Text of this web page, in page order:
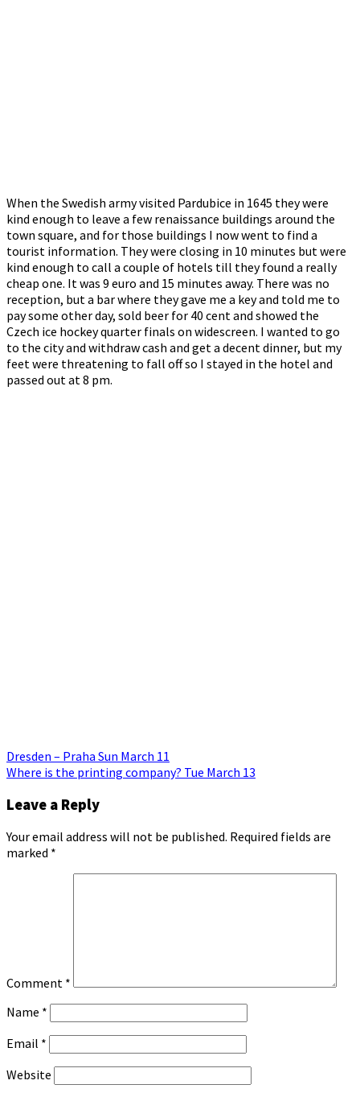
When the Swedish army visited Pardubice in 1645 they were
kind enough to leave a few renaissance buildings around the
town square, and for those buildings I now went to find a
tourist information. They were closing in 10 minutes but were
kind enough to call a couple of hotels till they found a really
cheap one. It was 9 euro and 15 minutes away. There was no
reception, but a bar where they gave me a key and told me to
pay some other day, sold beer for 40 cent and showed the
Czech ice hockey quarter finals on widescreen. I wanted to go
to the city and withdraw cash and get a decent dinner, but my
feet were threatening to fall off so I stayed in the hotel and
passed out at 8 pm.
Post
navigation
Dresden – Praha Sun March 11
Where is the printing company? Tue March 13
Leave a Reply
Your email address will not be published. Required fields are
marked *
Comment *
Name *
Email *
Website